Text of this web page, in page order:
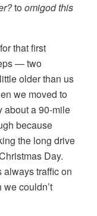
toomigod this
that first
— two
older than us
we moved to
about a 90-mile
because
the long drive
Day.
traffic on
couldn’t